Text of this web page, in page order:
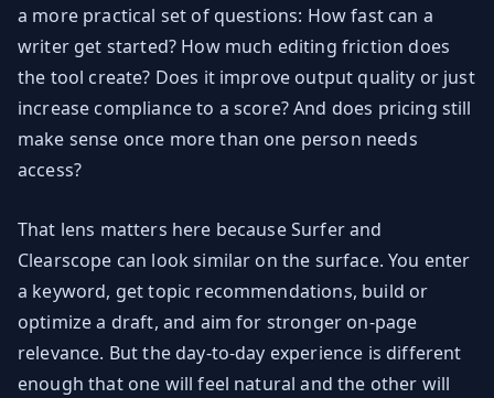
a more practical set of questions: How fast can a
writer get started? How much editing friction does
the tool create? Does it improve output quality or just
increase compliance to a score? And does pricing still
make sense once more than one person needs
access?
That lens matters here because Surfer and
Clearscope can look similar on the surface. You enter
a keyword, get topic recommendations, build or
optimize a draft, and aim for stronger on-page
relevance. But the day-to-day experience is different
enough that one will feel natural and the other will